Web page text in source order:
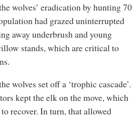
wolves’ eradication by hunting 70
had grazed uninterrupted
away underbrush and young
stands, which are critical to
wolves set off a ‘trophic cascade’.
kept the elk on the move, which
recover. In turn, that allowed